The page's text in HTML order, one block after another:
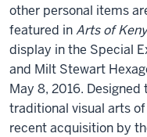
other personal items
featured inArts of
display in the Special
and Milt Stewart
May 8, 2016.
traditional visual arts
recent acquisition by